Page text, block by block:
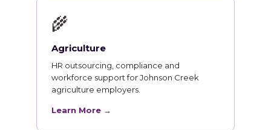
🌾
Agriculture
HR outsourcing, compliance and
workforce support for Johnson Creek
agriculture employers.
Learn More →